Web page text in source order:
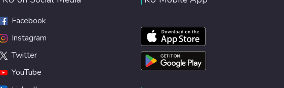
Facebook
Instagram
Twitter
YouTube